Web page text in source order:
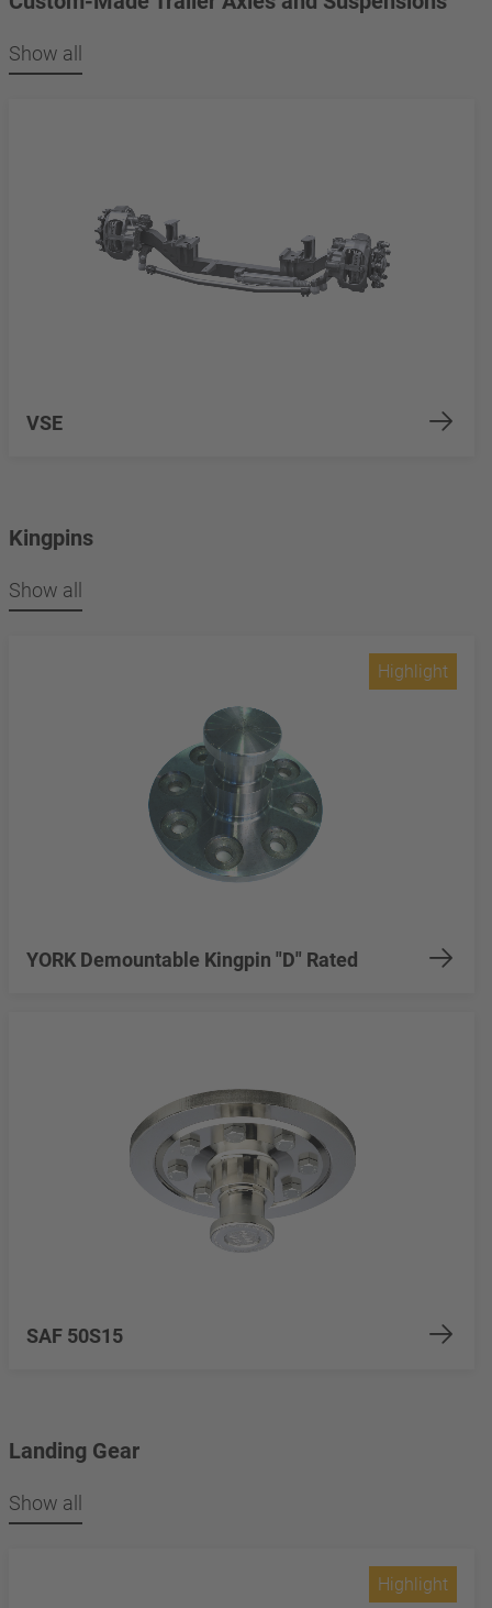
Show all
VSE
Kingpins
Show all
YORK Demountable Kingpin "D" Rated
Highlight
SAF 50S15
Landing Gear
Show all
Highlight